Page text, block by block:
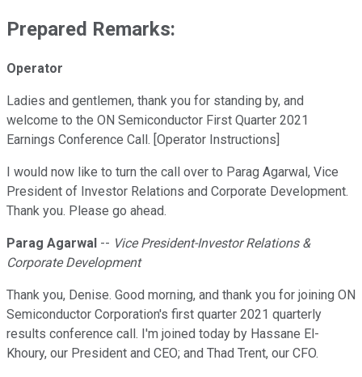
Prepared Remarks:
Operator
Ladies and gentlemen, thank you for standing by, and
welcome to the ON Semiconductor First Quarter 2021
Earnings Conference Call. [Operator Instructions]
I would now like to turn the call over to Parag Agarwal, Vice
President of Investor Relations and Corporate Development.
Thank you. Please go ahead.
Parag Agarwal -- Vice President-Investor Relations &
Corporate Development
Thank you, Denise. Good morning, and thank you for joining ON
Semiconductor Corporation's first quarter 2021 quarterly
results conference call. I'm joined today by Hassane El-
Khoury, our President and CEO; and Thad Trent, our CFO.